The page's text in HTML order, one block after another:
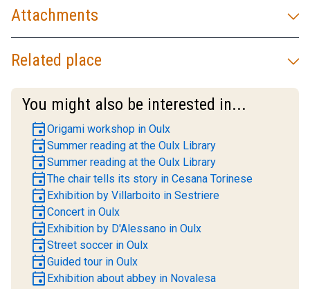
Attachments
Related place
You might also be interested in...
eventOrigami workshop in Oulx
eventSummer reading at the Oulx Library
eventSummer reading at the Oulx Library
eventThe chair tells its story in Cesana Torinese
event Exhibition by Villarboito in Sestriere
eventConcert in Oulx
event Exhibition by D'Alessano in Oulx
eventStreet soccer in Oulx
eventGuided tour in Oulx
event Exhibition about abbey in Novalesa